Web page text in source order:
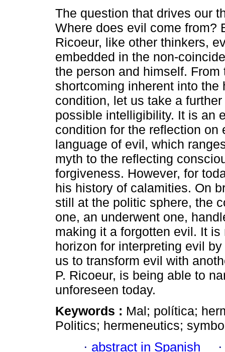
The question that drives our
Where does evil come from?
Ricoeur, like other thinkers,
embedded in the non-
the person and himself. From
shortcoming inherent into the
condition, let us take a
possible intelligibility. It is an
condition for the reflection
language of evil, which
myth to the reflecting
forgiveness. However, for
his history of calamities. On
still at the politic sphere, the
one, an underwent one,
making it a forgotten evil. It
horizon for interpreting evil
us to transform evil with
P. Ricoeur, is being able to
unforeseen today.
Keywords : Mal; política;
Politics; hermeneutics;
· abstract in Spanish